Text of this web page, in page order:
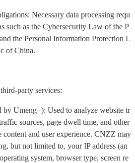
Necessary data processing requ
such as the Cybersecurity Law of the P
the Personal Information Protection L
of China.
party services:
Umeng+): Used to analyze website tr
sources, page dwell time, and other
content and user experience. CNZZ may
but not limited to, your IP address (an
system, browser type, screen re